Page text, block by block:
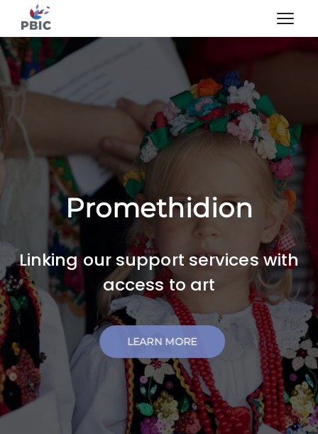
Promethidion
Linking our support services with
access to art
LEARN MORE